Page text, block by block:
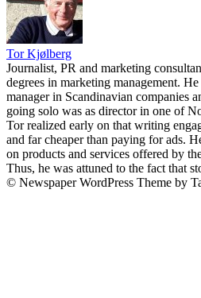
Tor Kjølberg
Journalist, PR and marketing
degrees in marketing management.
manager in Scandinavian companies
going solo was as director in one of
Tor realized early on that writing
and far cheaper than paying for ads.
on products and services offered by
Thus, he was attuned to the fact that
© Newspaper WordPress Theme by